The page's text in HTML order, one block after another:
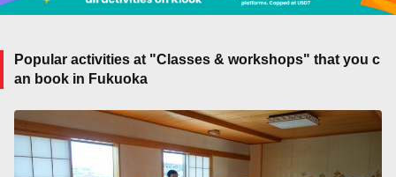
Popular activities at "Classes & workshops" that you c
an book in Fukuoka